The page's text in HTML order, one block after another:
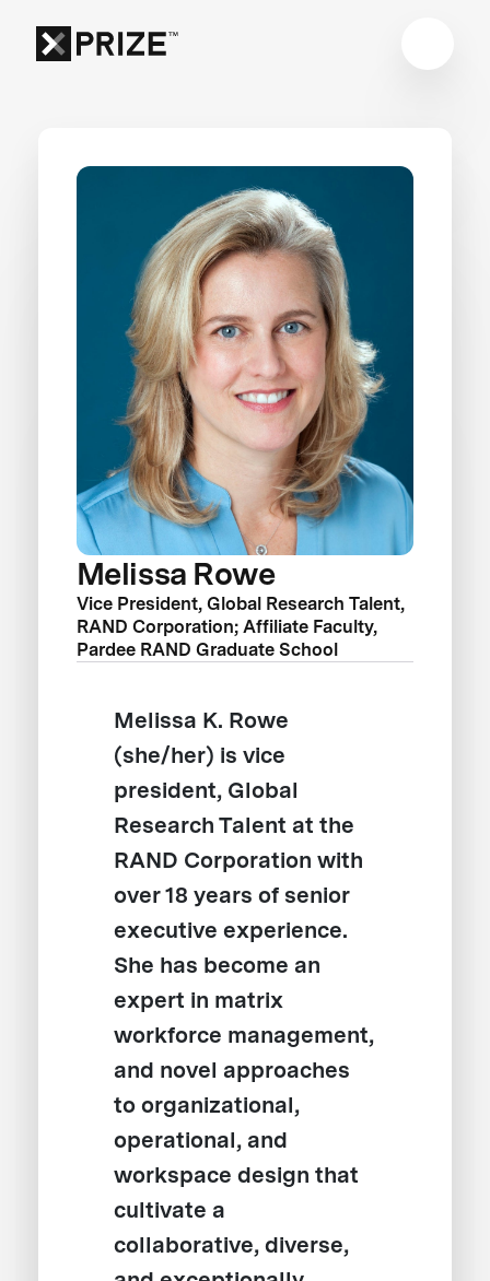
Melissa Rowe
Vice President, Global Research Talent,
RAND Corporation; Affiliate Faculty,
Pardee RAND Graduate School
Melissa K. Rowe
(she/her) is vice
president, Global
Research Talent at the
RAND Corporation with
over 18 years of senior
executive experience.
She has become an
expert in matrix
workforce management,
and novel approaches
to organizational,
operational, and
workspace design that
cultivate a
collaborative, diverse,